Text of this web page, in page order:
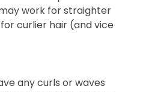
work for straighter
curlier hair (and vice
any curls or waves